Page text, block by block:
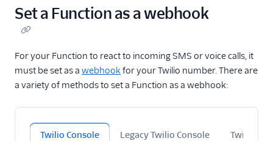
Set a Function as a webhook
For your Function to react to incoming SMS or voice calls, it
must be set as a webhook for your Twilio number. There are
a variety of methods to set a Function as a webhook:
Twilio Console Legacy Twilio Console Twilio CLI